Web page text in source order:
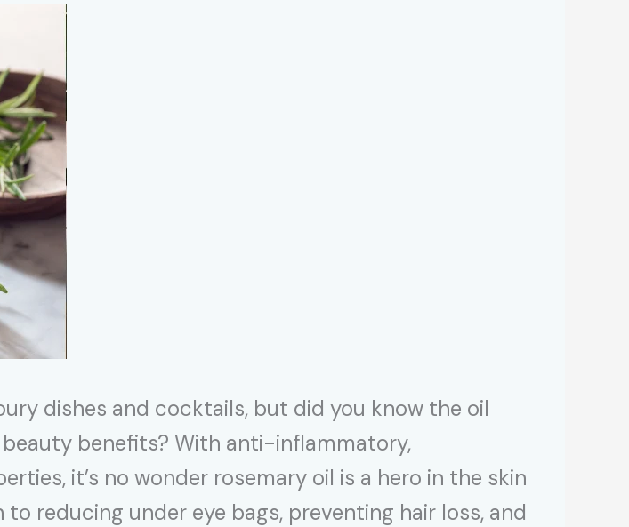
dishes and cocktails, but did you know the oil
benefits? With anti-inflammatory,
it’s no wonder rosemary oil is a hero in the skin
reducing under eye bags, preventing hair loss, and